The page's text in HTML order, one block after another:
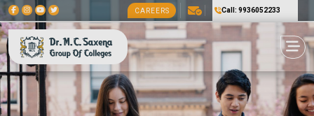
CAREERS Call: 9936052233